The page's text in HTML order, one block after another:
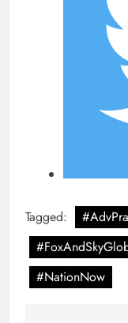
Tagged:
#NationNow